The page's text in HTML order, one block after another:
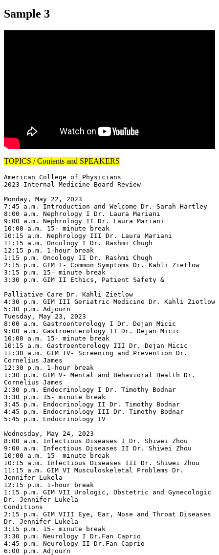
Sample 3
TOPICS / Contents and SPEAKERS
American College of Physicians
2023 Internal Medicine Board Review
Monday, May 22, 2023
7:45 a.m. Introduction and Welcome Dr. Sarah Hartley
8:00 a.m. Nephrology I Dr. Laura Mariani
9:00 a.m. Nephrology II Dr. Laura Mariani
10:00 a.m. 15- minute break
10:15 a.m. Nephrology III Dr. Laura Mariani
11:15 a.m. Oncology I Dr. Rashmi Chugh
12:15 p.m. 1-hour break
1:15 p.m. Oncology II Dr. Rashmi Chugh
2:15 p.m. GIM 1- Common Symptoms Dr. Kahli Zietlow
3:15 p.m. 15- minute break
3:30 p.m. GIM II Ethics, Patient Safety &
Palliative Care Dr. Kahli Zietlow
4:30 p.m. GIM III Geriatric Medicine Dr. Kahli Zietlow
5:30 p.m. Adjourn
Tuesday, May 23, 2023
8:00 a.m. Gastroenterology I Dr. Dejan Micic
9:00 a.m. Gastroenterology II Dr. Dejan Micic
10:00 a.m. 15- minute break
10:15 a.m. Gastroenterology III Dr. Dejan Micic
11:30 a.m. GIM IV- Screening and Prevention Dr.
Cornelius James
12:30 p.m. 1-hour break
1:30 p.m. GIM V- Mental and Behavioral Health Dr.
Cornelius James
2:30 p.m. Endocrinology I Dr. Timothy Bodnar
3:30 p.m. 15- minute break
3:45 p.m. Endocrinology II Dr. Timothy Bodnar
4:45 p.m. Endocrinology III Dr. Timothy Bodnar
5:45 p.m. Endocrinology IV
Wednesday, May 24, 2023
8:00 a.m. Infectious Diseases I Dr. Shiwei Zhou
9:00 a.m. Infectious Diseases II Dr. Shiwei Zhou
10:00 a.m. 15- minute break
10:15 a.m. Infectious Diseases III Dr. Shiwei Zhou
11:15 a.m. GIM VI Musculoskeletal Problems Dr.
Jennifer Lukela
12:15 p.m. 1-hour break
1:15 p.m. GIM VII Urologic, Obstetric and Gynecologic
Dr. Jennifer Lukela
Conditions
2:15 p.m. GIM VIII Eye, Ear, Nose and Throat Diseases
Dr. Jennifer Lukela
3:15 p.m. 15- minute break
3:30 p.m. Neurology I Dr.Fan Caprio
4:45 p.m. Neurology II Dr.Fan Caprio
6:00 p.m. Adjourn